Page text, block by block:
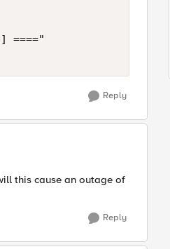
===="
Reply
this cause an outage of
Reply